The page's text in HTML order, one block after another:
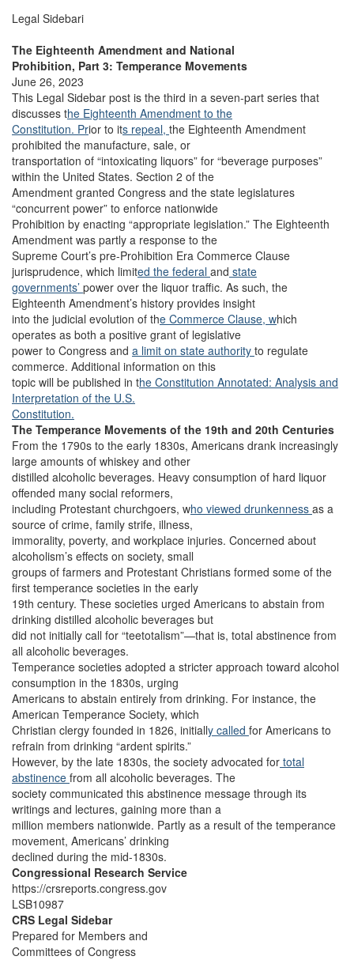
Legal Sidebari
The Eighteenth Amendment and National
Prohibition, Part 3: Temperance Movements
June 26, 2023
This Legal Sidebar post is the third in a seven-part series that
discusses the Eighteenth Amendment to the
Constitution. Prior to its repeal, the Eighteenth Amendment
prohibited the manufacture, sale, or
transportation of “intoxicating liquors” for “beverage purposes”
within the United States. Section 2 of the
Amendment granted Congress and the state legislatures
“concurrent power” to enforce nationwide
Prohibition by enacting “appropriate legislation.” The Eighteenth
Amendment was partly a response to the
Supreme Court’s pre-Prohibition Era Commerce Clause
jurisprudence, which limited the federal and state
governments’ power over the liquor traffic. As such, the
Eighteenth Amendment’s history provides insight
into the judicial evolution of the Commerce Clause, which
operates as both a positive grant of legislative
power to Congress and a limit on state authority to regulate
commerce. Additional information on this
topic will be published in the Constitution Annotated: Analysis and
Interpretation of the U.S.
Constitution.
The Temperance Movements of the 19th and 20th Centuries
From the 1790s to the early 1830s, Americans drank increasingly
large amounts of whiskey and other
distilled alcoholic beverages. Heavy consumption of hard liquor
offended many social reformers,
including Protestant churchgoers, who viewed drunkenness as a
source of crime, family strife, illness,
immorality, poverty, and workplace injuries. Concerned about
alcoholism’s effects on society, small
groups of farmers and Protestant Christians formed some of the
first temperance societies in the early
19th century. These societies urged Americans to abstain from
drinking distilled alcoholic beverages but
did not initially call for “teetotalism”—that is, total abstinence from
all alcoholic beverages.
Temperance societies adopted a stricter approach toward alcohol
consumption in the 1830s, urging
Americans to abstain entirely from drinking. For instance, the
American Temperance Society, which
Christian clergy founded in 1826, initially called for Americans to
refrain from drinking “ardent spirits.”
However, by the late 1830s, the society advocated for total
abstinence from all alcoholic beverages. The
society communicated this abstinence message through its
writings and lectures, gaining more than a
million members nationwide. Partly as a result of the temperance
movement, Americans’ drinking
declined during the mid-1830s.
Congressional Research Service
https://crsreports.congress.gov
LSB10987
CRS Legal Sidebar
Prepared for Members and
Committees of Congress